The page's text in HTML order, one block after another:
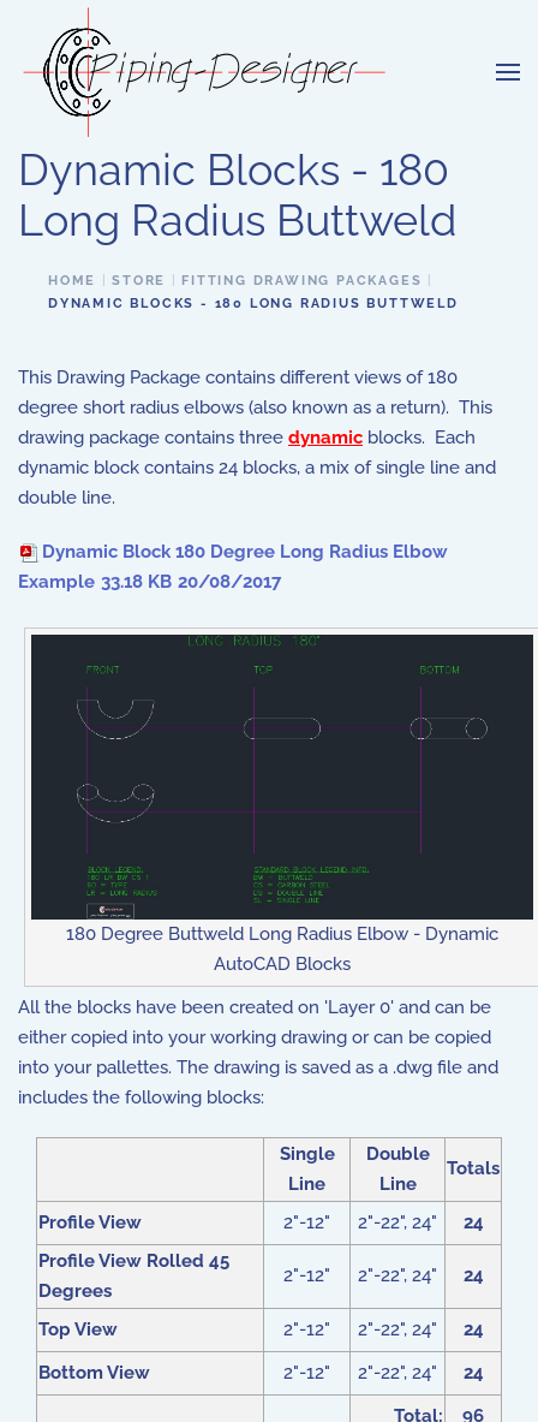
Skip to main content
Dynamic Blocks - 180
Long Radius Buttweld
HOME STORE
FITTING DRAWING PACKAGES
DYNAMIC BLOCKS - 180 LONG RADIUS BUTTWELD
This Drawing Package contains different views of 180
degree short radius elbows (also known as a return). This
drawing package contains three dynamic blocks. Each
dynamic block contains 24 blocks, a mix of single line and
double line.
Dynamic Block 180 Degree Long Radius Elbow
Example 33.18 KB 20/08/2017
180 Degree Buttweld Long Radius Elbow - Dynamic
AutoCAD Blocks
All the blocks have been created on 'Layer 0' and can be
either copied into your working drawing or can be copied
into your pallettes. The drawing is saved as a .dwg file and
includes the following blocks:
Single
Line
Double
Line
Totals
Profile View 2"-12" 2"-22", 24"
24
Profile View Rolled 45
Degrees
2"-12" 2"-22", 24" 24
Top View 2"-12" 2"-22", 24"
24
Bottom View
2"-12" 2"-22", 24"
24
Total:
96